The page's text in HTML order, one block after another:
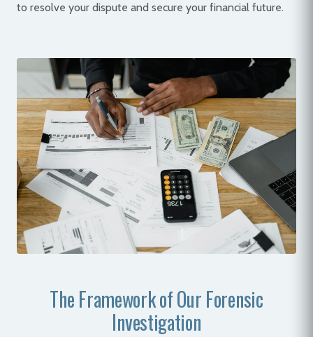
to resolve your dispute and secure your financial future.
The Framework of Our Forensic
Investigation